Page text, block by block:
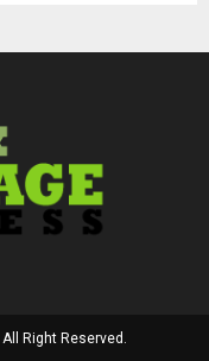
Right Reserved.